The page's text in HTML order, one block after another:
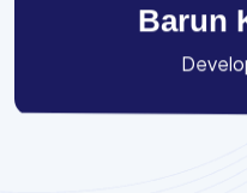
Barun